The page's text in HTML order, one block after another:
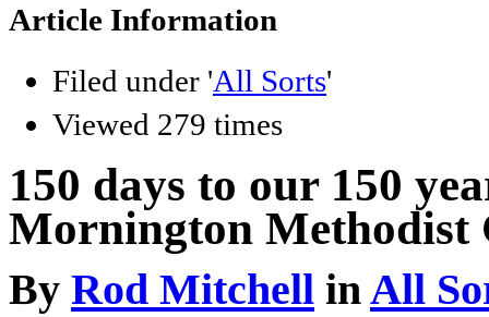
Article Information
Filed under 'All Sorts'
Viewed 279 times
150 days to our 150
Mornington Methodist
By Rod Mitchell inAll